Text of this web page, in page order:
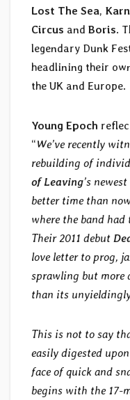
Lost The Sea,
Circus and Boris.
legendary Dunk
headlining their
the UK and Europe.
Young Epoch
“We’ve recently
rebuilding of
of Leaving’s
better time than
where the band
Their 2011 debut
love letter to prog,
sprawling but more
than its
This is not to say
easily digested
face of quick and
begins with the 17-